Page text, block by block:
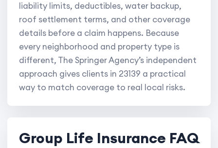
liability limits, deductibles, water backup,
roof settlement terms, and other coverage
details before a claim happens. Because
every neighborhood and property type is
different, The Springer Agency’s independent
approach gives clients in 23139 a practical
way to match coverage to real local risks.
Group Life Insurance FAQ